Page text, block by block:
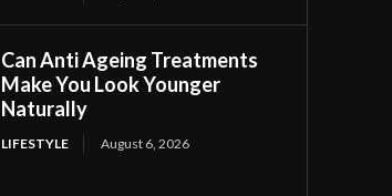
Can Anti Ageing Treatments
Make You Look Younger
Naturally
LIFESTYLE August 6, 2026